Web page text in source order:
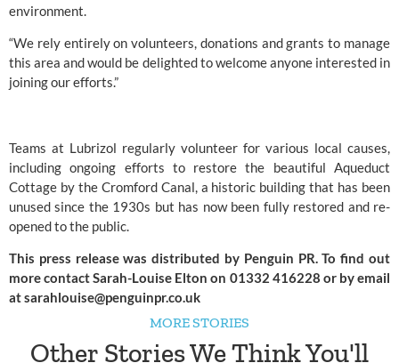
environment.
“We rely entirely on volunteers, donations and grants to manage
this area and would be delighted to welcome anyone interested in
joining our efforts.”
Teams at Lubrizol regularly volunteer for various local causes,
including ongoing efforts to restore the beautiful Aqueduct
Cottage by the Cromford Canal, a historic building that has been
unused since the 1930s but has now been fully restored and re-
opened to the public.
This press release was distributed by Penguin PR. To find out
more contact Sarah-Louise Elton on 01332 416228 or by email
atsarahlouise@penguinpr.co.uk
MORE STORIES
Other Stories We Think You'll